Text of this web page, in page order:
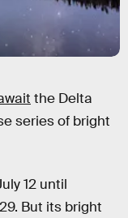
the Delta
series of bright
12 until
But its bright